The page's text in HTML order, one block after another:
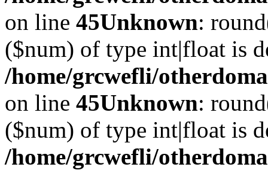
on line 45Unknown:
($num) of type int|float is
/home/grcwefli/
on line 45Unknown:
($num) of type int|float is
/home/grcwefli/